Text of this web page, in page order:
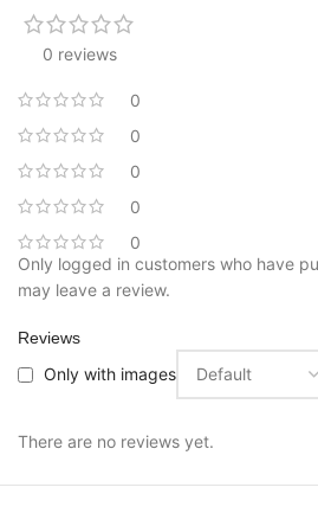
0 reviews
0
0
0
0
0
Reviews
Only with images
There are no reviews yet.
Only logged in customers who have
may leave a review.